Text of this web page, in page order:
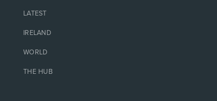
LATEST
IRELAND
WORLD
THE HUB